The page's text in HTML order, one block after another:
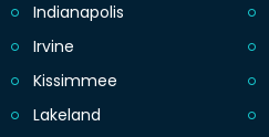
Indianapolis
Irvine
Kissimmee
Lakeland